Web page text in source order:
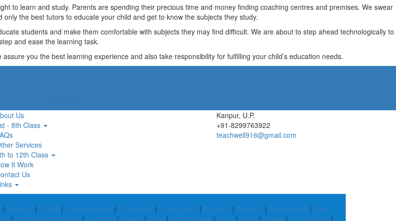
to learn and study. Parents are spending their precious time and money finding coaching centres and premises. We swear
the best tutors to educate your child and get to know the subjects they study.
students and make them comfortable with subjects they may find difficult. We are about to step ahead technologically to
and ease the learning task.
you the best learning experience and also take responsibility for fulfilling your child’s education needs.
Us
- 8th Class
Services
to 12th Class
It Work
Us
Kanpur, U.P.
+91-8299763922
teachwell916@gmail.com
| Jodhpur | Pilibhit | Surendranagar | Pratapgarh | Osmanabad | Surajpur | Sheopur | Maharajganj | East
| Kamrup Metropolitan | Longding | Dewas | Pauri | Gandhinagar | Pune | Solan | Palwal | Gir Somnath |